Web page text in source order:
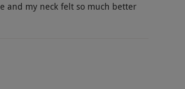
and my neck felt so much better